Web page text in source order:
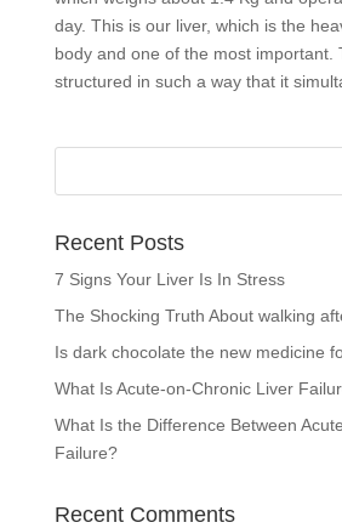
day. This is our liver, which is the
body and one of the most important.
structured in such a way that it
Recent Posts
7 Signs Your Liver Is In Stress
The Shocking Truth About walking
Is dark chocolate the new medicine
What Is Acute-on-Chronic Liver
What Is the Difference Between
Failure?
Recent Comments